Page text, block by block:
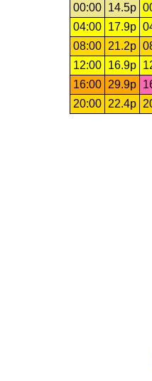
00:00
14.5p
04:00
17.9p
08:00
21.2p
12:00
16.9p
16:00
29.9p
20:00
22.4p